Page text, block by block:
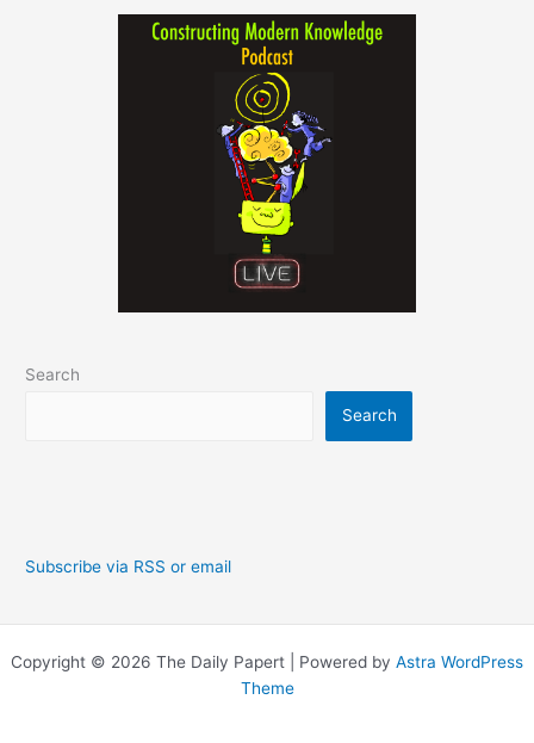
Search
Search
Subscribe via RSS or email
Copyright © 2026 The Daily Papert | Powered by Astra WordPress
Theme